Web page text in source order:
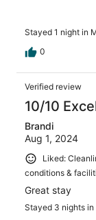
Stayed 1 night in
0
Verified review
10/10
Brandi
Aug 1, 2024
Liked:
conditions &
Great stay
Stayed 3 nights